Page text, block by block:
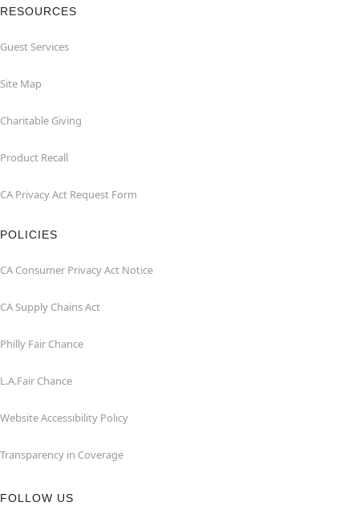
RESOURCES
Guest Services
Site Map
Charitable Giving
Product Recall
CA Privacy Act Request Form
POLICIES
CA Consumer Privacy Act Notice
CA Supply Chains Act
Philly Fair Chance
L.A.Fair Chance
Website Accessibility Policy
Transparency in Coverage
FOLLOW US